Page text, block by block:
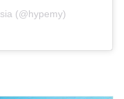
(@hypemy)